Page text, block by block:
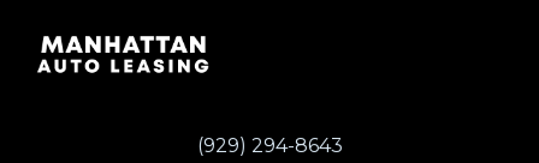
(929) 294-8643